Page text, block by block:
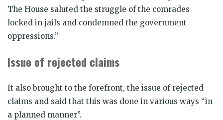
The House saluted the struggle of the comrades
locked in jails and condemned the government
oppressions.”
Issue of rejected claims
It also brought to the forefront, the issue of rejected
claims and said that this was done in various ways “in
a planned manner”.